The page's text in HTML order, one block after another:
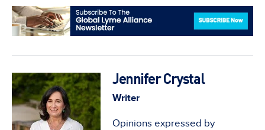
Jennifer Crystal
Writer
Opinions expressed by